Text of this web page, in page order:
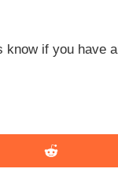
if you have
Share
on